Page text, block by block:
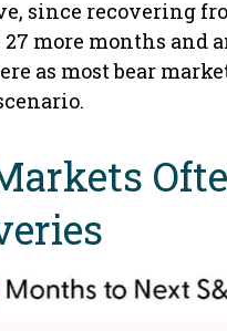
since recovering
more months and
as most bear